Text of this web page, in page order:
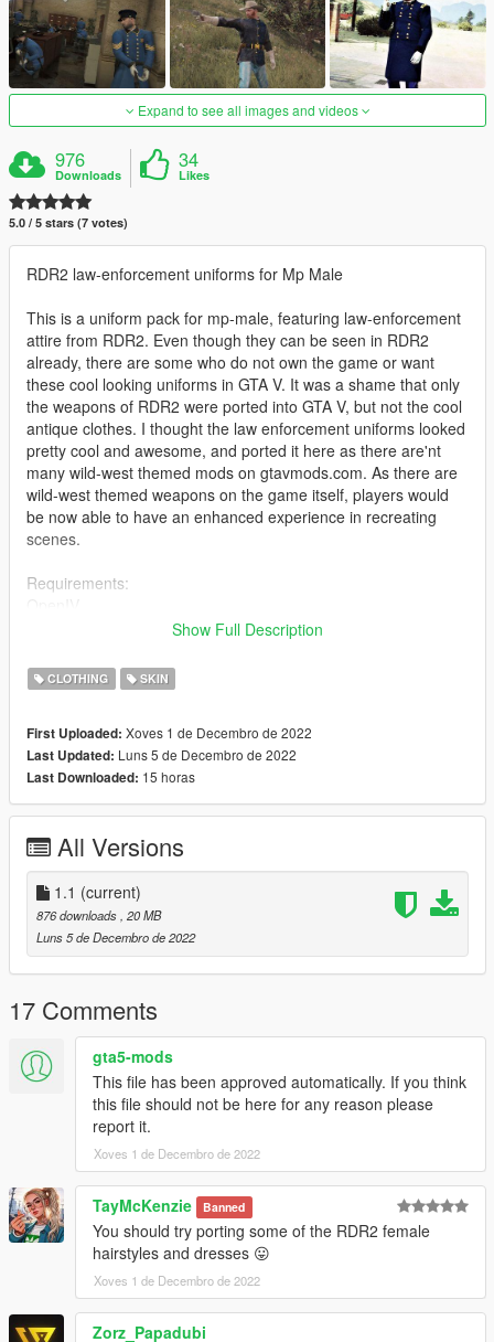
Expand to see all images and videos
976
Downloads
34
Likes
5.0 / 5 stars (7 votes)
RDR2 law-enforcement uniforms for Mp Male
This is a uniform pack for mp-male, featuring law-enforcement
attire from RDR2. Even though they can be seen in RDR2
already, there are some who do not own the game or want
these cool looking uniforms in GTA V. It was a shame that only
the weapons of RDR2 were ported into GTA V, but not the cool
antique clothes. I thought the law enforcement uniforms looked
pretty cool and awesome, and ported it here as there are'nt
many wild-west themed mods on gtavmods.com. As there are
wild-west themed weapons on the game itself, players would
be now able to have an enhanced experience in recreating
scenes.
Requirements:
mpclothes mod - https://en.gta5-mods.com/misc/mpclothes-
Installation:
accordingly
(Please look at the tutorial there, I won't be helping you out with
the installation as it is your own problem that you can't install)
Just rename and replace the files to go along with your wanted
and it will show up in-game!
*As long as the ydd and ytd file numbers are matched, textures
will show up correctly
Features:
Quality models
Gear, Headwear, Uniforms
Rank variosities for US Army
Bugs:
Changelog:
1.0 - Initial upload
1.1 - Added gloves for US officer. Re-rigged general's
coat&new pants. Now legs do not clip through the coatails.
model& asset credits to: Rockstar Games
Models extracted and edited by me
Ripped&edited mainly from: Red Dead Redemption 2
Show Full Description
CLOTHING SKIN
First Uploaded: Xoves 1 de Decembro de 2022
Last Updated: Luns 5 de Decembro de 2022
Last Downloaded: 15 horas
All Versions
1.1 (current)
876 downloads , 20 MB
Luns 5 de Decembro de 2022
17 Comments
gta5-mods
This file has been approved automatically. If you think
this file should not be here for any reason please
report it.
Xoves 1 de Decembro de 2022
TayMcKenzie Banned
You should try porting some of the RDR2 female
hairstyles and dresses 😛
Xoves 1 de Decembro de 2022
Zorz_Papadubi